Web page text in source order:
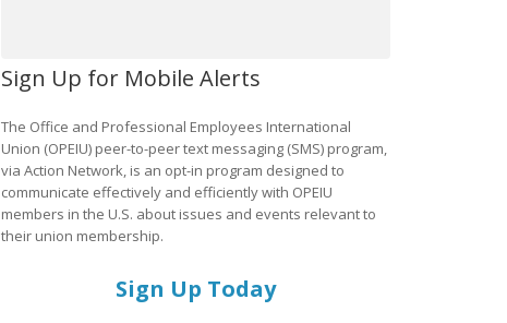
Sign Up for Mobile Alerts
The Office and Professional Employees International
Union (OPEIU) peer-to-peer text messaging (SMS) program,
via Action Network, is an opt-in program designed to
communicate effectively and efficiently with OPEIU
members in the U.S. about issues and events relevant to
their union membership.
Sign Up Today